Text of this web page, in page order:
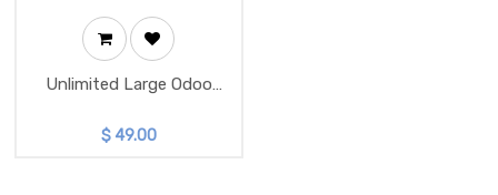
Unlimited Large Odoo
$ 49.00